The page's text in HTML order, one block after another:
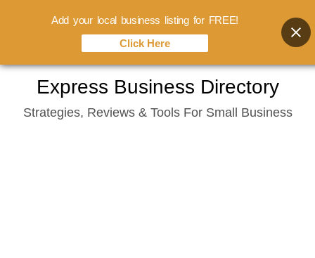
content
Express Business Directory
Strategies, Reviews & Tools For Small Business
Add your local business listing for FREE!
Click Here